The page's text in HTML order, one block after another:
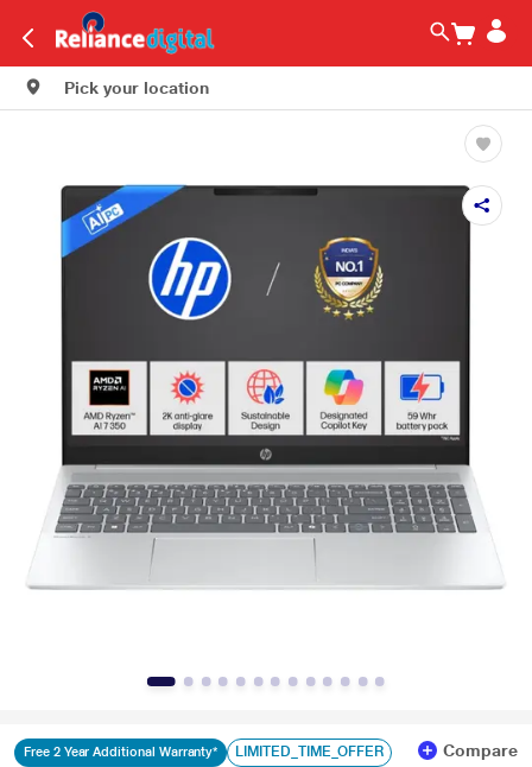
Pick your location
Free 2 Year Additional Warranty* LIMITED_TIME_OFFER Compare